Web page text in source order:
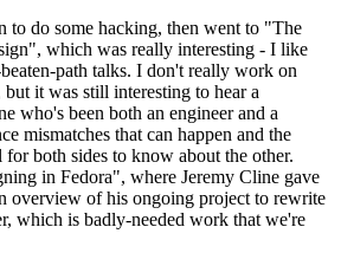
to do some hacking, then went to "The
which was really interesting - I like
path talks. I don't really work on
it was still interesting to hear a
who's been both an engineer and a
mismatches that can happen and the
for both sides to know about the other.
in Fedora", where Jeremy Cline gave
overview of his ongoing project to rewrite
which is badly-needed work that we're